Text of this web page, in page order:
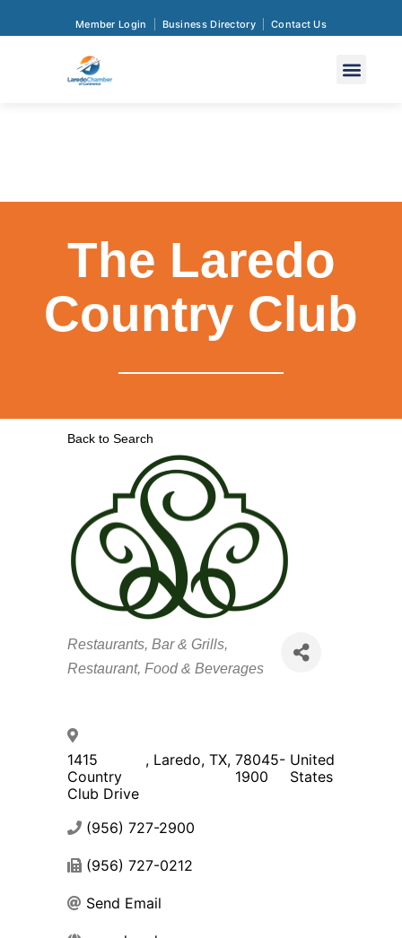
Member Login Business Directory Contact Us
The Laredo
Country Club
Back to Search
Categories
Restaurants, Bar & Grills
Restaurant, Food & Beverages
1415
Country
Club Drive
, Laredo, TX, 78045-
1900
United
States
(956) 727-2900
(956) 727-0212
Send Email